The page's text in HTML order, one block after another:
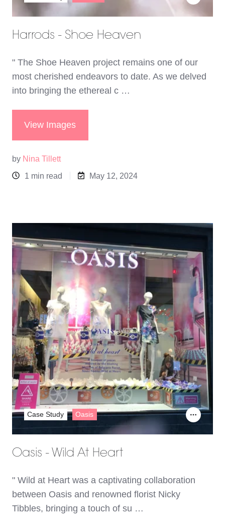
Harrods - Shoe Heaven
" The Shoe Heaven project remains one of our
most cherished endeavors to date. As we delved
into bringing the ethereal c …
View Images
by Nina Tillett
1 min read
May 12, 2024
Oasis - Wild At Heart
" Wild at Heart was a captivating collaboration
between Oasis and renowned florist Nicky
Tibbles, bringing a touch of su …
Case Study Oasis